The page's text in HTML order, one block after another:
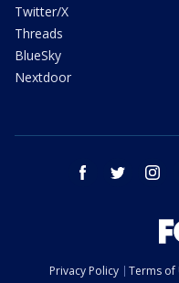
Twitter/X
Threads
BlueSky
Nextdoor
facebook twitter
Privacy Policy Terms of